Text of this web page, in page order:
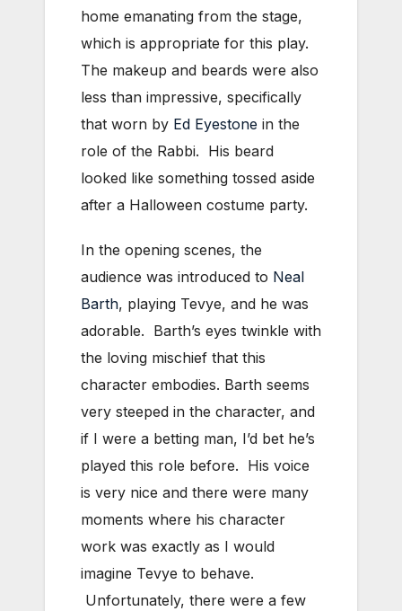
home emanating from the stage,
which is appropriate for this play.
The makeup and beards were also
less than impressive, specifically
that worn by Ed Eyestone in the
role of the Rabbi. His beard
looked like something tossed aside
after a Halloween costume party.
In the opening scenes, the
audience was introduced to Neal
Barth, playing Tevye, and he was
adorable. Barth’s eyes twinkle with
the loving mischief that this
character embodies. Barth seems
very steeped in the character, and
if I were a betting man, I’d bet he’s
played this role before. His voice
is very nice and there were many
moments where his character
work was exactly as I would
imagine Tevye to behave.
Unfortunately, there were a few